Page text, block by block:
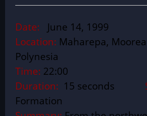
Date: June 14, 1999
Location: Maharepa,
Polynesia
Time: 22:00
Duration: 15 seconds
Formation